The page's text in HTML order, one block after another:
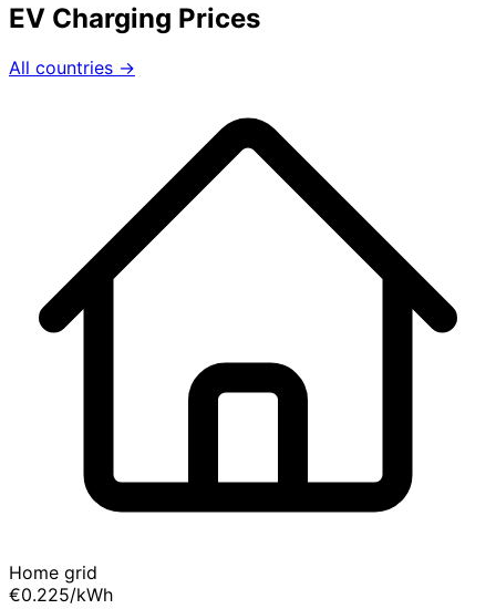
EV Charging Prices
All countries →
Home grid
€0.225/kWh